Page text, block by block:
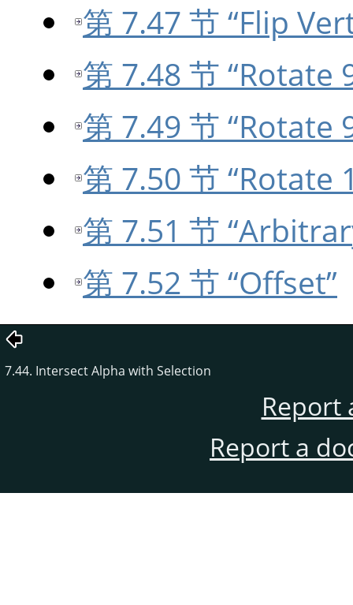
第 7.47 节 “Flip
第 7.48 节 “Rotate
第 7.49 节 “Rotate
第 7.50 节 “Rotate
第 7.51 节
第 7.52 节 “Offset”
7.44. Intersect Alpha with Selection
Report
Report a